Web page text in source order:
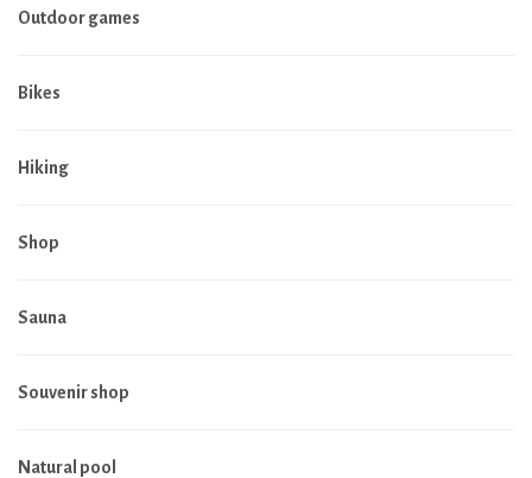
Outdoor games
Bikes
Hiking
Shop
Sauna
Souvenir shop
Natural pool